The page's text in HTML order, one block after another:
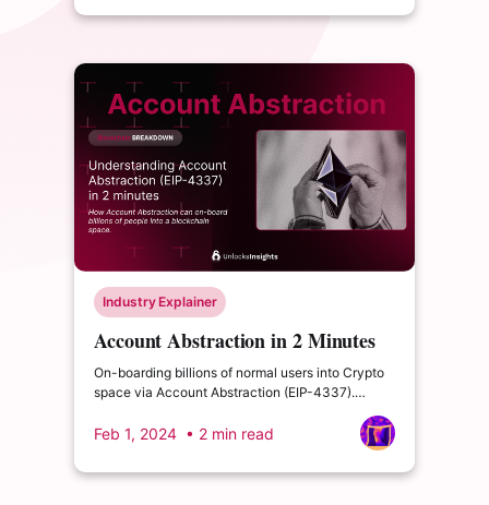
Industry Explainer
Account Abstraction in 2 Minutes
On-boarding billions of normal users into Crypto
space via Account Abstraction (EIP-4337).
Understanding the difference between EOA and
AA.
Feb 1, 2024 • 2 min read